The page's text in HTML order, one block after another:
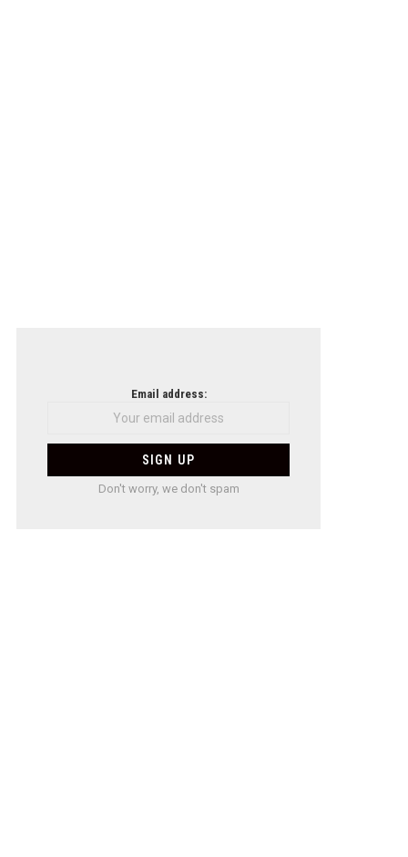
Email address:
Don't worry, we don't spam